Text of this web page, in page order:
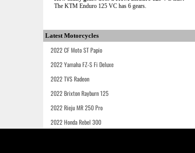
The KTM Enduro 125 VC has 6 gears.
Latest Motorcycles
2022 CF Moto ST Papio
2022 Yamaha FZ-S Fi Deluxe
2022 TVS Radeon
2022 Brixton Rayburn 125
2022 Rieju MR 250 Pro
2022 Honda Rebel 300